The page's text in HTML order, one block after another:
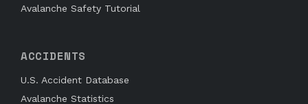
Avalanche Safety Tutorial
ACCIDENTS
U.S. Accident Database
Avalanche Statistics